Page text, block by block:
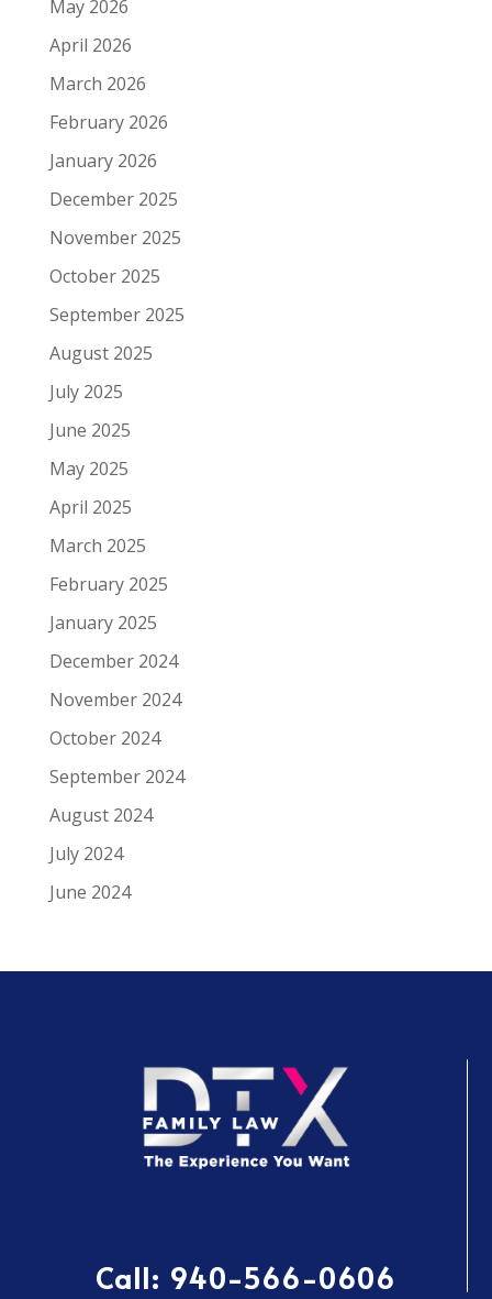
May 2026
April 2026
March 2026
February 2026
January 2026
December 2025
November 2025
October 2025
September 2025
August 2025
July 2025
June 2025
May 2025
April 2025
March 2025
February 2025
January 2025
December 2024
November 2024
October 2024
September 2024
August 2024
July 2024
June 2024
Call: 940-566-0606